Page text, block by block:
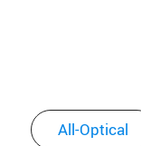
All-Optical